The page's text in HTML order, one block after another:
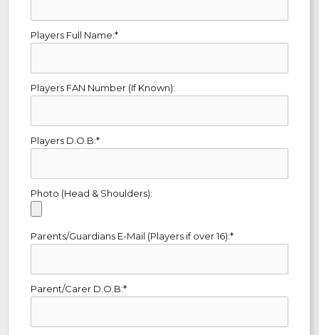
Players Full Name:*
Players FAN Number (If Known):
Players D.O.B:*
Photo (Head & Shoulders):
Parents/Guardians E-Mail (Players if over 16):*
Parent/Carer D.O.B:*